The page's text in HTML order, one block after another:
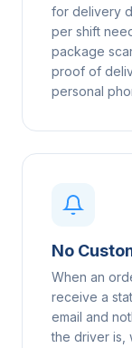
for delivery
per shift
package
proof of
personal
No
When an
receive a
email and
the driver is,